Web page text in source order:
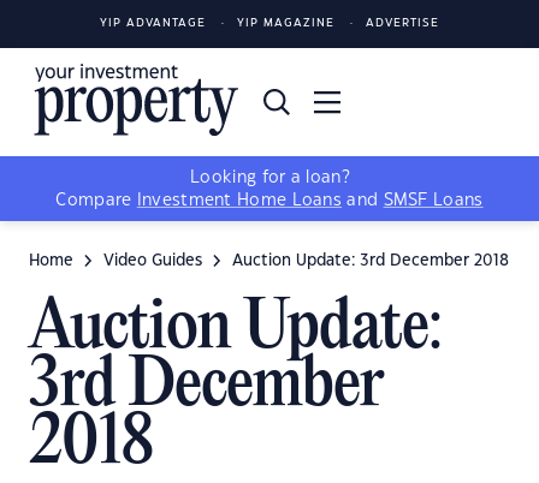
YIP ADVANTAGE YIP MAGAZINE ADVERTISE
Looking for a loan?
Compare
Investment Home Loans and SMSF Loans
Home Video Guides Auction Update: 3rd December 2018
Auction Update:
3rd December
2018